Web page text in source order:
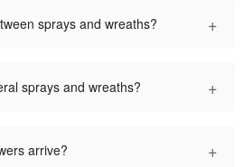
sprays and wreaths? +
sprays and wreaths? +
arrive? +